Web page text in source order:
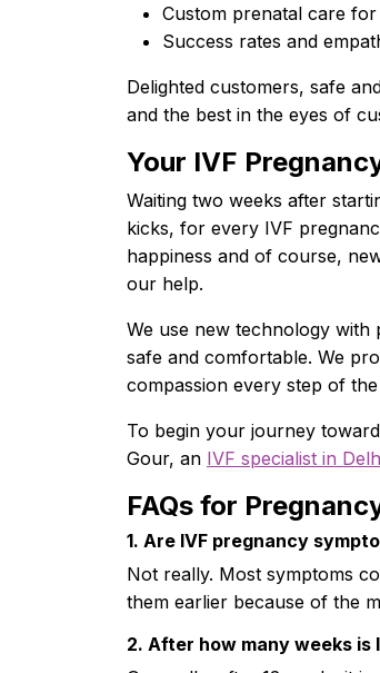
Custom prenatal care
Success rates and
Delighted customers, safe
and the best in the eyes of
Your IVF
Waiting two weeks after
kicks, for every IVF
happiness and of course,
our help.
We use new technology
safe and comfortable. We
compassion every step of the
To begin your journey
Gour, an IVF specialist in
FAQs for
1. Are IVF pregnancy
Not really. Most symptoms
them earlier because of the
2. After how many weeks is